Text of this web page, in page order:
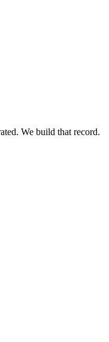
We build that record.